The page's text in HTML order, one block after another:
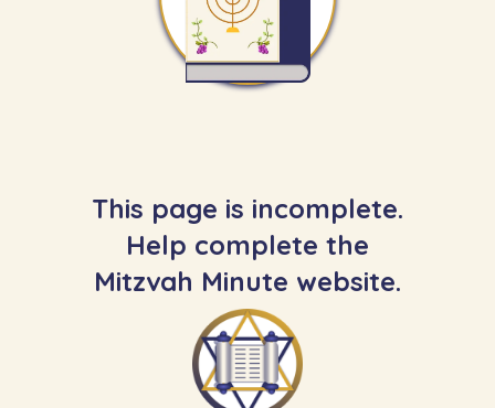
This page is incomplete.
Help complete the
Mitzvah Minute website.